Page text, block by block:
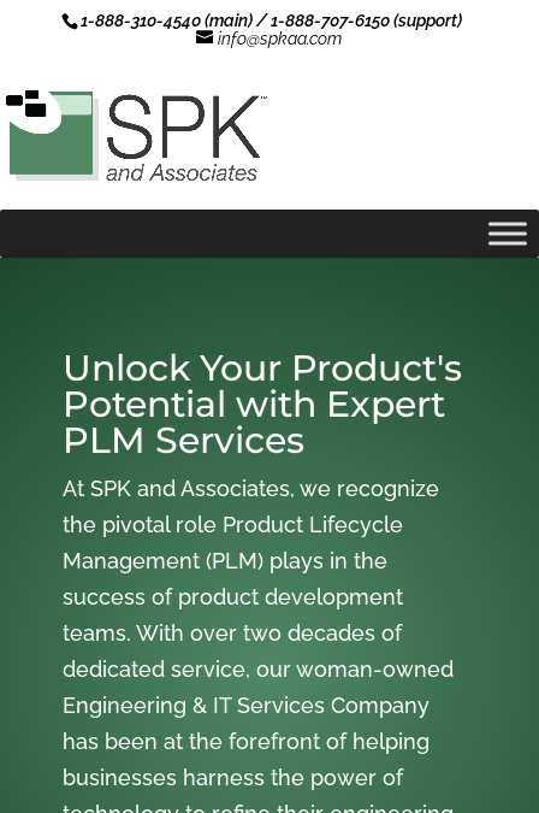
1-888-310-4540 (main) / 1-888-707-6150 (support)
info@spkaa.com
Unlock Your Product's
Potential with Expert
PLM Services
At SPK and Associates, we recognize
the pivotal role Product Lifecycle
Management (PLM) plays in the
success of product development
teams. With over two decades of
dedicated service, our woman-owned
Engineering & IT Services Company
has been at the forefront of helping
businesses harness the power of